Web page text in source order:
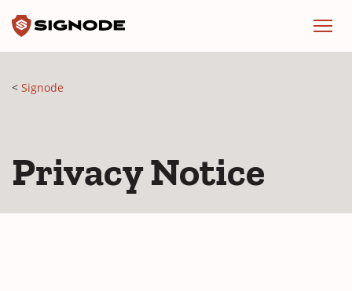
Signode
Privacy Notice